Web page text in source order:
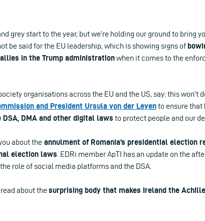
grey start to the year, but we’re holding our ground to bring
be said for the EU leadership, which is showing signs of
in the Trump administrationwhen it comes to the
organisations across the EU and the US, say: this won’t
and President Ursula von der Leyento ensure that
DMA and other digital laws to protect people and our
about the annulment of Romania’s presidential election
election laws . EDRi member ApTI has an update on the
role of social media platforms and the DSA.
about thesurprising body that makes Ireland the